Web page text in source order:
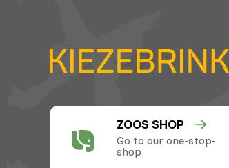
ZOOS SHOP
Go to our one-stop-
shop